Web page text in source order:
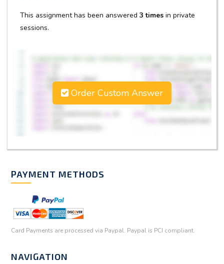
This assignment has been answered 3 times in private
sessions.
Order Custom Answer
PAYMENT METHODS
Card Payments are processed via Paypal. Paypal is PCI compliant.
NAVIGATION